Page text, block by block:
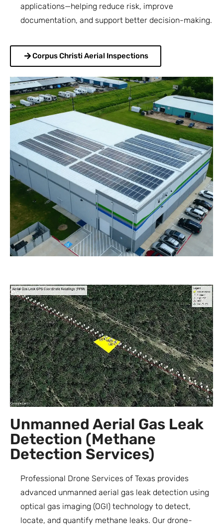
applications—helping reduce risk, improve
documentation, and support better decision-making.
Corpus Christi Aerial Inspections
Unmanned Aerial Gas Leak
Detection (Methane
Detection Services)
Professional Drone Services of Texas provides
advanced unmanned aerial gas leak detection using
optical gas imaging (OGI) technology to detect,
locate, and quantify methane leaks. Our drone-